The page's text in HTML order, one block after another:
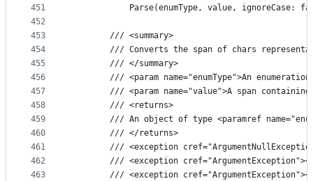
451
452
453
454
455
456
457
458
459
460
461
462
463
Parse(enumType, value, ignoreCase:
        /// <summary>
/// Converts the span of chars
        /// </summary>
/// <param name="enumType">An
/// <param name="value">A span
        /// <returns>
/// An object of type <paramref
        /// </returns>
/// <exception
/// <exception
/// <exception